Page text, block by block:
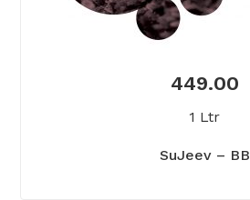
449.00
1 Ltr
SuJeev – BB